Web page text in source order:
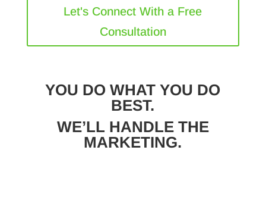
Let's Connect With a Free
Consultation
YOU DO WHAT YOU DO
BEST.
WE’LL HANDLE THE
MARKETING.